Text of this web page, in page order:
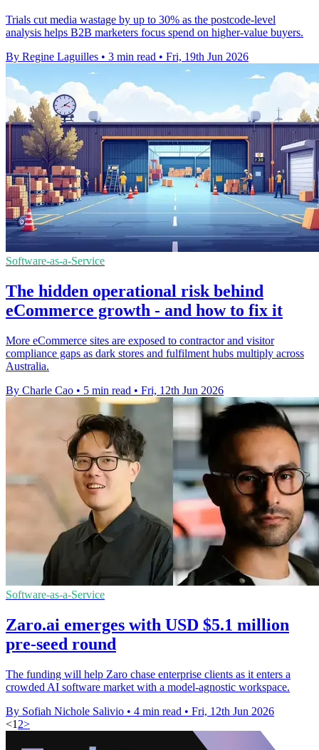
Trials cut media wastage by up to 30% as the postcode-level
analysis helps B2B marketers focus spend on higher-value buyers.
By Regine Laguilles • 3 min read • Fri, 19th Jun 2026
Software-as-a-Service
The hidden operational risk behind
eCommerce growth - and how to fix it
More eCommerce sites are exposed to contractor and visitor
compliance gaps as dark stores and fulfilment hubs multiply across
Australia.
By Charle Cao • 5 min read • Fri, 12th Jun 2026
Software-as-a-Service
Zaro.ai emerges with USD $5.1 million
pre-seed round
The funding will help Zaro chase enterprise clients as it enters a
crowded AI software market with a model-agnostic workspace.
By Sofiah Nichole Salivio • 4 min read • Fri, 12th Jun 2026
<1 2>